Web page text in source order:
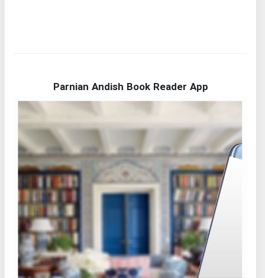
Parnian Andish Book Reader App